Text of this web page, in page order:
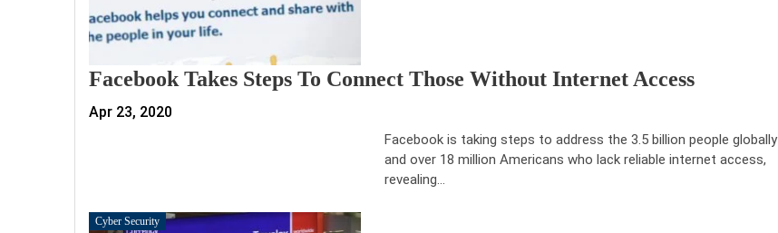
Facebook Takes Steps To Connect Those Without Internet Access
Apr 23, 2020
Facebook is taking steps to address the 3.5 billion people globally
and over 18 million Americans who lack reliable internet access,
revealing…
Cyber Security